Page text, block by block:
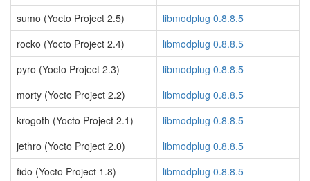
sumo (Yocto Project 2.5)
libmodplug 0.8.8.5
rocko (Yocto Project 2.4)
libmodplug 0.8.8.5
pyro (Yocto Project 2.3)
libmodplug 0.8.8.5
morty (Yocto Project 2.2)
libmodplug 0.8.8.5
krogoth (Yocto Project 2.1)
libmodplug 0.8.8.5
jethro (Yocto Project 2.0)
libmodplug 0.8.8.5
fido (Yocto Project 1.8)
libmodplug 0.8.8.5